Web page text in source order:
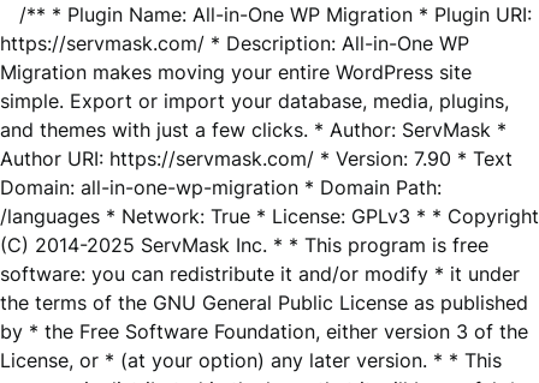
/** * Plugin Name: All-in-One WP Migration * Plugin URI:
https://servmask.com/ * Description: All-in-One WP
Migration makes moving your entire WordPress site
simple. Export or import your database, media, plugins,
and themes with just a few clicks. * Author: ServMask *
Author URI: https://servmask.com/ * Version: 7.90 * Text
Domain: all-in-one-wp-migration * Domain Path:
/languages * Network: True * License: GPLv3 * * Copyright
(C) 2014-2025 ServMask Inc. * * This program is free
software: you can redistribute it and/or modify * it under
the terms of the GNU General Public License as published
by * the Free Software Foundation, either version 3 of the
License, or * (at your option) any later version. * * This